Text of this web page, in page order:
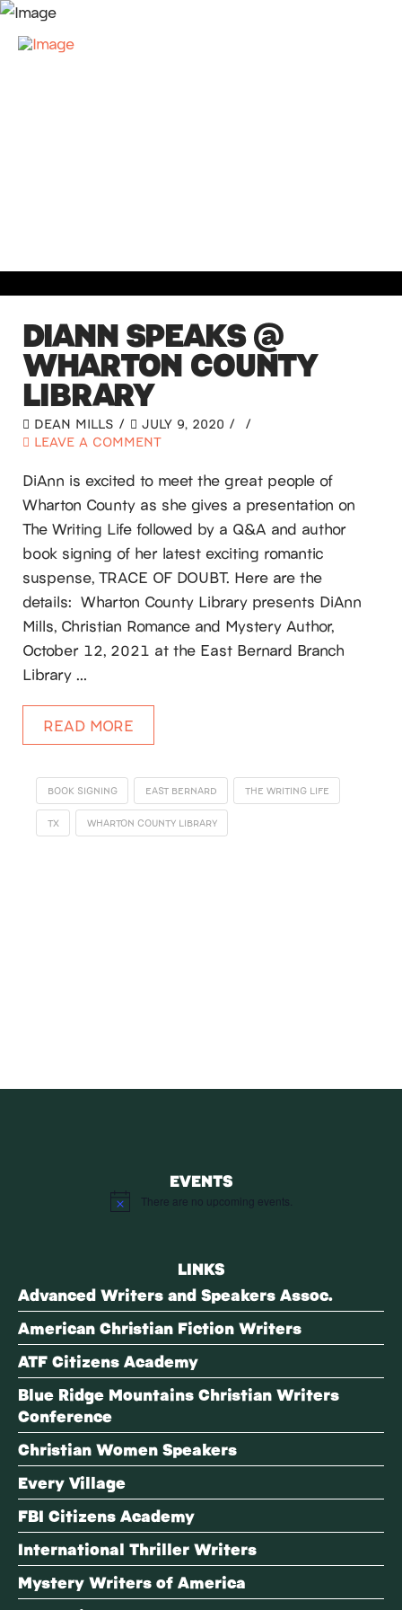
DIANN SPEAKS @
WHARTON COUNTY
LIBRARY
DEAN MILLS
JULY 9, 2020
LEAVE A COMMENT
DiAnn is excited to meet the great people of
Wharton County as she gives a presentation on
The Writing Life followed by a Q&A and author
book signing of her latest exciting romantic
suspense, TRACE OF DOUBT. Here are the
details: Wharton County Library presents DiAnn
Mills, Christian Romance and Mystery Author,
October 12, 2021 at the East Bernard Branch
Library …
READ MORE
BOOK SIGNING EAST BERNARD THE WRITING LIFE
TX WHARTON COUNTY LIBRARY
EVENTS
Notice There are no upcoming events.
LINKS
Advanced Writers and Speakers Assoc.
American Christian Fiction Writers
ATF Citizens Academy
Blue Ridge Mountains Christian Writers
Conference
Christian Women Speakers
Every Village
FBI Citizens Academy
International Thriller Writers
Mystery Writers of America